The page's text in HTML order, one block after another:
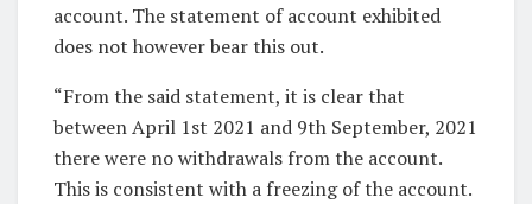
account. The statement of account exhibited
does not however bear this out.
“From the said statement, it is clear that
between April 1st 2021 and 9th September, 2021
there were no withdrawals from the account.
This is consistent with a freezing of the account.